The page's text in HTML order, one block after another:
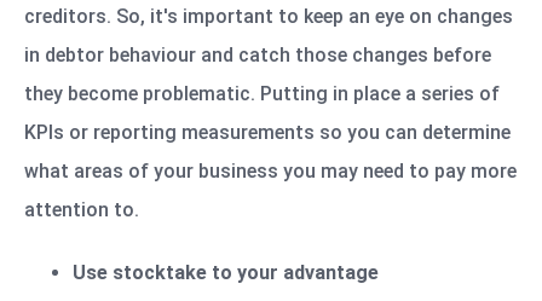
creditors. So, it's important to keep an eye on changes
in debtor behaviour and catch those changes before
they become problematic. Putting in place a series of
KPIs or reporting measurements so you can determine
what areas of your business you may need to pay more
attention to.
Use stocktake to your advantage